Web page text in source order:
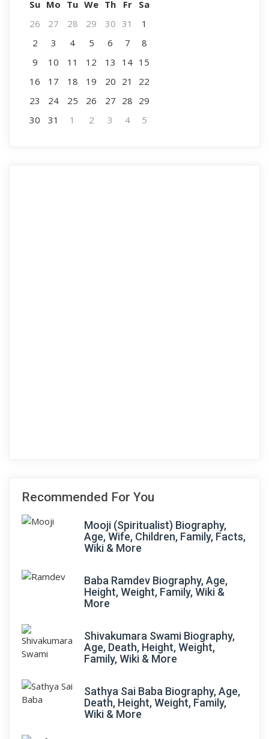
Su Mo Tu We Th Fr
Sa
26
27 28 29 30 31
1
2
3 4 5 6 7
8
9
10 11 12 13 14 15
16
17 18 19 20 21
22
23
24 25 26 27 28 29
30
31 1 2 3 4 5
Recommended For You
Mooji (Spiritualist) Biography,
Age, Wife, Children, Family, Facts,
Wiki & More
Baba Ramdev Biography, Age,
Height, Weight, Family, Wiki &
More
Shivakumara Swami Biography,
Age, Death, Height, Weight,
Family, Wiki & More
Sathya Sai Baba Biography, Age,
Death, Height, Weight, Family,
Wiki & More